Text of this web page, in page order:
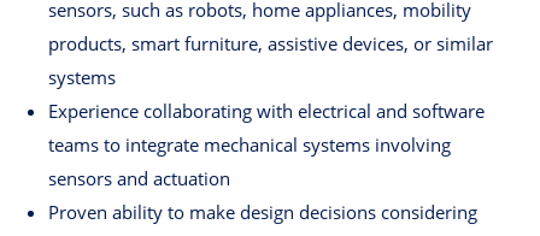
sensors, such as robots, home appliances, mobility
products, smart furniture, assistive devices, or similar
systems
Experience collaborating with electrical and software
teams to integrate mechanical systems involving
sensors and actuation
Proven ability to make design decisions considering